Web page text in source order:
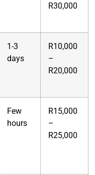
R30,000
1-3
days
R10,000
–
R20,000
Few
hours
R15,000
–
R25,000